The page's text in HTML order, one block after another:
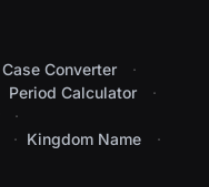
Case Converter
Period Calculator
Kingdom Name